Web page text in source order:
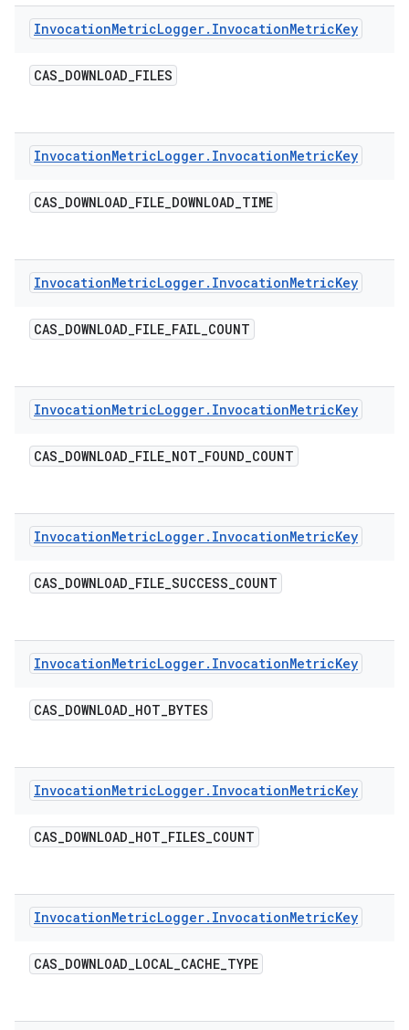
InvocationMetricLogger. InvocationMetricKey
CAS_DOWNLOAD_FILES
InvocationMetricLogger. InvocationMetricKey
CAS_DOWNLOAD_FILE_DOWNLOAD_TIME
InvocationMetricLogger. InvocationMetricKey
CAS_DOWNLOAD_FILE_FAIL_COUNT
InvocationMetricLogger. InvocationMetricKey
CAS_DOWNLOAD_FILE_NOT_FOUND_COUNT
InvocationMetricLogger. InvocationMetricKey
CAS_DOWNLOAD_FILE_SUCCESS_COUNT
InvocationMetricLogger. InvocationMetricKey
CAS_DOWNLOAD_HOT_BYTES
InvocationMetricLogger. InvocationMetricKey
CAS_DOWNLOAD_HOT_FILES_COUNT
InvocationMetricLogger. InvocationMetricKey
CAS_DOWNLOAD_LOCAL_CACHE_TYPE